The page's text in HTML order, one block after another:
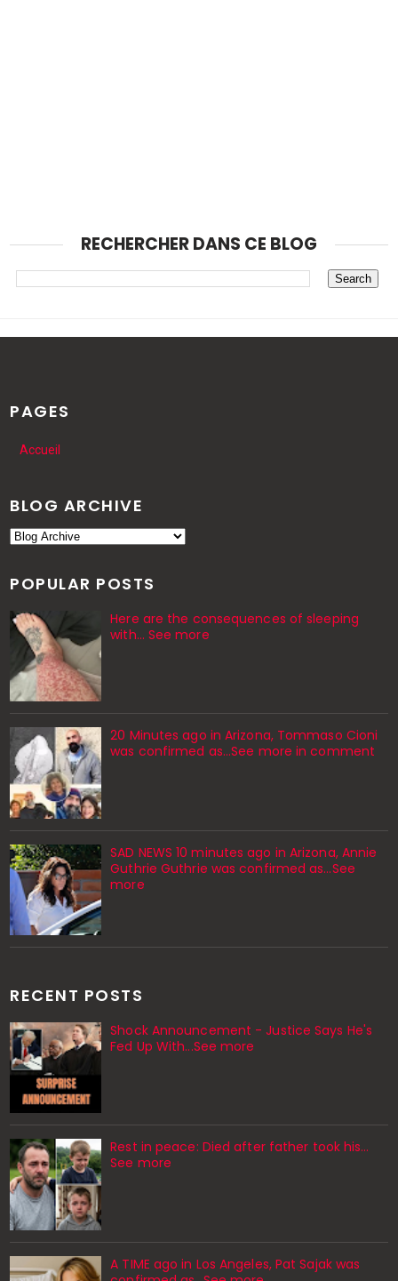
RECHERCHER DANS CE BLOG
PAGES
Accueil
BLOG ARCHIVE
POPULAR POSTS
Here are the consequences of sleeping
with… See more
20 Minutes ago in Arizona, Tommaso Cioni
was confirmed as...See more in comment
SAD NEWS 10 minutes ago in Arizona, Annie
Guthrie Guthrie was confirmed as…See
more
RECENT POSTS
Shock Announcement - Justice Says He's
Fed Up With...See more
Rest in peace: Died after father took his…
See more
A TIME ago in Los Angeles, Pat Sajak was